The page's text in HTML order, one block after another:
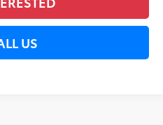
US